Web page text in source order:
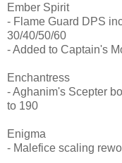
Ember Spirit
- Flame Guard DPS
30/40/50/60
- Added to Captain's
Enchantress
- Aghanim's Scepter
to 190
Enigma
- Malefice scaling